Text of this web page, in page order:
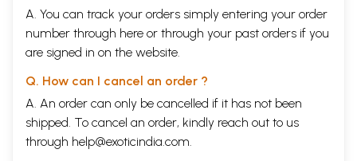
A. You can track your orders simply entering your order
number through here or through your past orders if you
are signed in on the website.
Q. How can I cancel an order ?
A. An order can only be cancelled if it has not been
shipped. To cancel an order, kindly reach out to us
through help@exoticindia.com.